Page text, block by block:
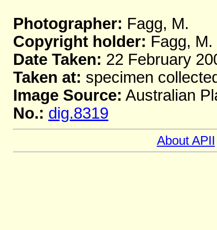
Photographer: Fagg, M.
Copyright holder: Fagg, M.
Date Taken: 22 February
Taken at: specimen
Image Source: Australian
No.: dig.8319
About APII